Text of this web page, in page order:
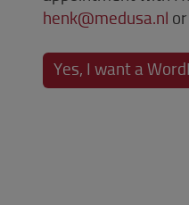
henk@medusa.nl or
Yes, I want a